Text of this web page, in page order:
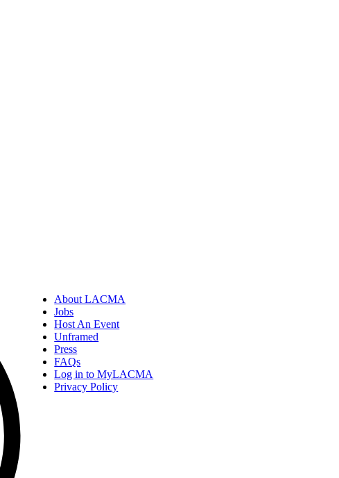
About LACMA
Jobs
Host An Event
Unframed
Press
FAQs
Log in to MyLACMA
Privacy Policy